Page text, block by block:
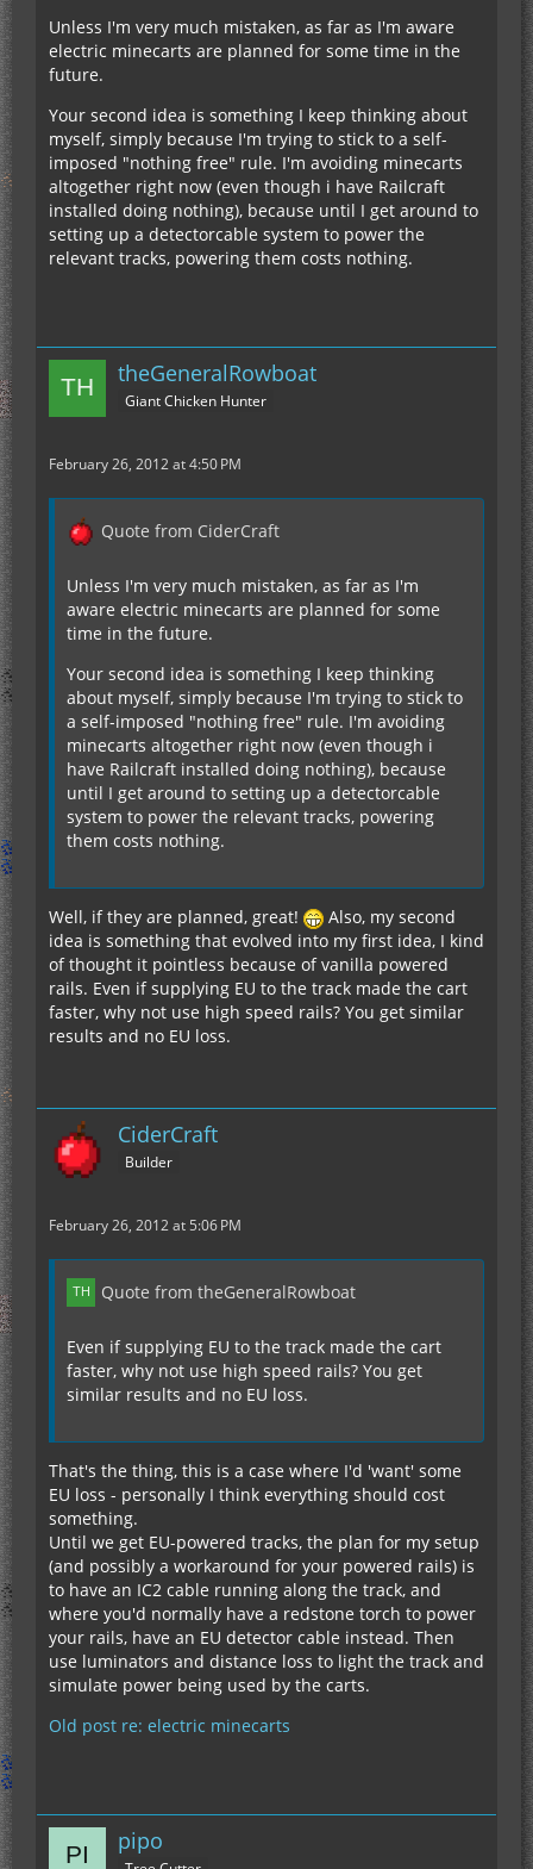
Unless I'm very much mistaken, as far as I'm aware
electric minecarts are planned for some time in the
future.
Your second idea is something I keep thinking about
myself, simply because I'm trying to stick to a self-
imposed "nothing free" rule. I'm avoiding minecarts
altogether right now (even though i have Railcraft
installed doing nothing), because until I get around to
setting up a detectorcable system to power the
relevant tracks, powering them costs nothing.
theGeneralRowboat
Giant Chicken Hunter
February 26, 2012 at 4:50 PM
Quote from CiderCraft
Unless I'm very much mistaken, as far as I'm
aware electric minecarts are planned for some
time in the future.
Your second idea is something I keep thinking
about myself, simply because I'm trying to stick to
a self-imposed "nothing free" rule. I'm avoiding
minecarts altogether right now (even though i
have Railcraft installed doing nothing), because
until I get around to setting up a detectorcable
system to power the relevant tracks, powering
them costs nothing.
Well, if they are planned, great!
Also, my second
idea is something that evolved into my first idea, I kind
of thought it pointless because of vanilla powered
rails. Even if supplying EU to the track made the cart
faster, why not use high speed rails? You get similar
results and no EU loss.
CiderCraft
Builder
February 26, 2012 at 5:06 PM
Quote from theGeneralRowboat
Even if supplying EU to the track made the cart
faster, why not use high speed rails? You get
similar results and no EU loss.
That's the thing, this is a case where I'd 'want' some
EU loss - personally I think everything should cost
something.
Until we get EU-powered tracks, the plan for my setup
(and possibly a workaround for your powered rails) is
to have an IC2 cable running along the track, and
where you'd normally have a redstone torch to power
your rails, have an EU detector cable instead. Then
use luminators and distance loss to light the track and
simulate power being used by the carts.
Old post re: electric minecarts
pipo